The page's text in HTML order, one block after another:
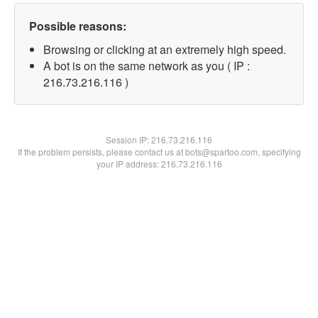
Possible reasons:
Browsing or clicking at an extremely high speed.
A bot is on the same network as you ( IP :
216.73.216.116 )
Session IP:216.73.216.116
If the problem persists, please contact us at bots@spartoo.com, specifying
your IP address: 216.73.216.116